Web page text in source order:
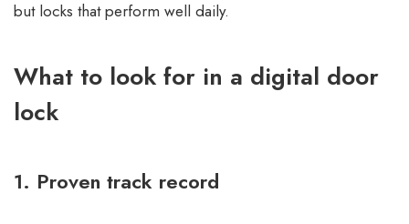
but locks that perform well daily.
What to look for in a digital door
lock
1. Proven track record